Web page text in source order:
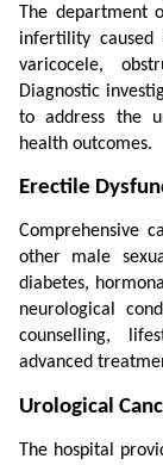
The department
infertility caused
varicocele,
Diagnostic
to address the
health outcomes.
Erectile
Comprehensive
other male
diabetes,
neurological
counselling,
advanced
Urological
The hospital